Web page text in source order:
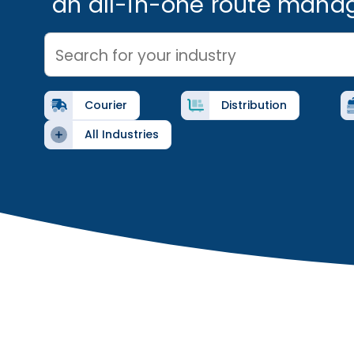
Search for your industry
Courier
Distribution
All Industries